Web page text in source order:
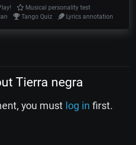
Musical personality test
Tango Quiz Lyrics annotation
Tierra negra
you must log in first.